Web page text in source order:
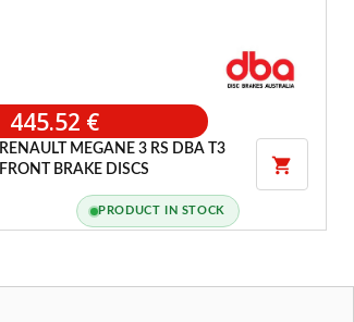
445.52 €
RENAULT MEGANE 3 RS DBA T3
FRONT BRAKE DISCS

PRODUCT IN STOCK